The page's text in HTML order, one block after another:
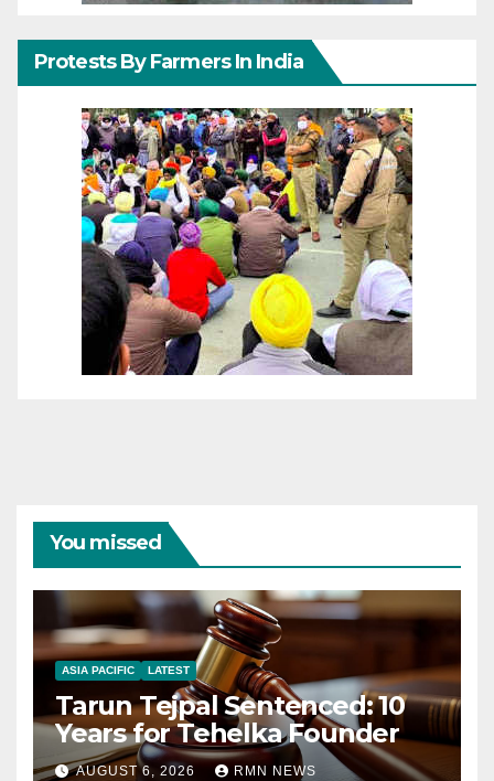
Protests By Farmers In India
You missed
ASIA PACIFIC LATEST
Tarun Tejpal Sentenced: 10
Years for Tehelka Founder
AUGUST 6, 2026 RMN NEWS